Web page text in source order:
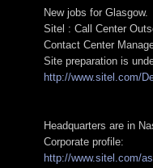
New jobs for Glasgow.
Sitel : Call Center
Contact Center
Site preparation is
http://www.sitel.com/
Headquarters are in
Corporate profile:
http://www.sitel.com/